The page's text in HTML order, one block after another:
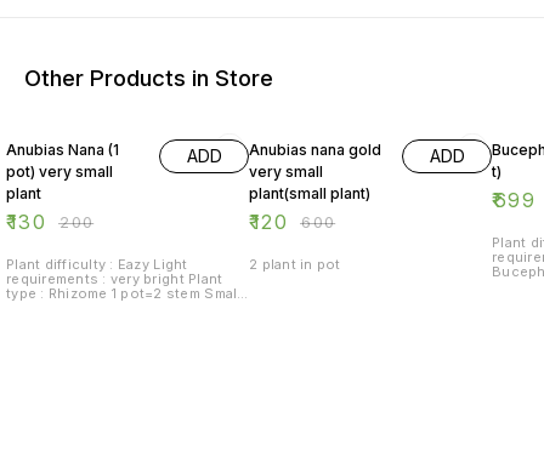
Other Products in Store
Anubias Nana (1
pot) very small
plant
₹130 ₹200
ADD
Plant difficulty : Eazy Light
requirements : very bright Plant
type : Rhizome 1 pot=2 stem Small
Anubias nana gold
very small
plant(small plant)
₹120 ₹600
ADD
2 plant in pot
t)
₹699
Plant